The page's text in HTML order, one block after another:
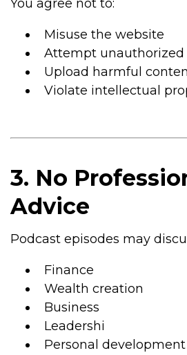
You agree not to:
Misuse the website
Attempt unauthorized
Upload harmful
Violate intellectual
3. No
Advice
Podcast episodes may
Finance
Wealth creation
Business
Leadershi
Personal development